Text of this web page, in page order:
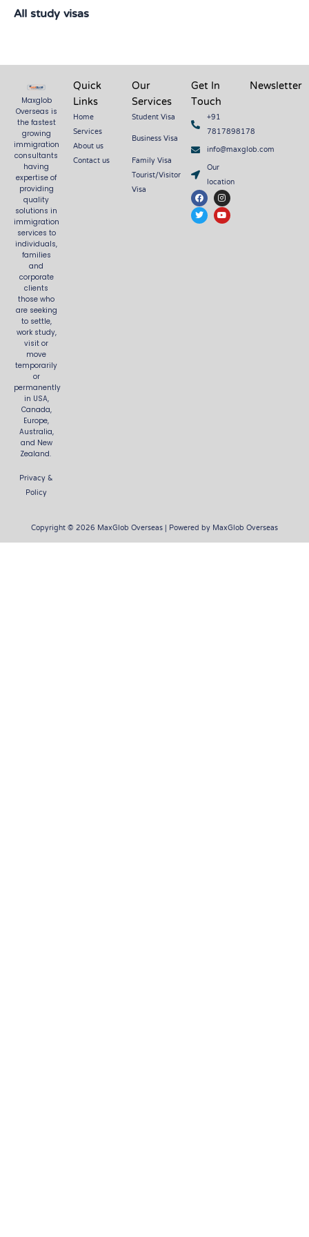
All study visas
Maxglob
Overseas is
the fastest
growing
immigration
consultants
having
expertise of
providing
quality
solutions in
immigration
services to
individuals,
families
and
corporate
clients
those who
are seeking
to settle,
work study,
visit or
move
temporarily
or
permanently
in USA,
Canada,
Europe,
Australia,
and New
Zealand.
Privacy &
Policy
Quick
Links
Home
Services
About us
Contact us
Our
Services
Student Visa
Business Visa
Family Visa
Tourist/Visitor
Visa
Get In
Touch
+91
7817898178
info@maxglob.com
Our
location
F
a
c
e
b
I
n
s
t
a
T
w
i
t
t
Y
o
u
t
u
Newsletter
Copyright © 2026 MaxGlob Overseas | Powered by MaxGlob Overseas